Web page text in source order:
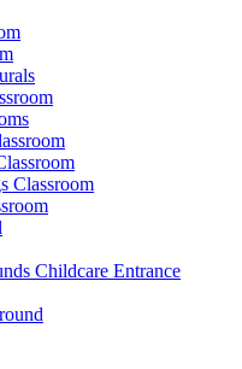
Classroom
Childcare Entrance